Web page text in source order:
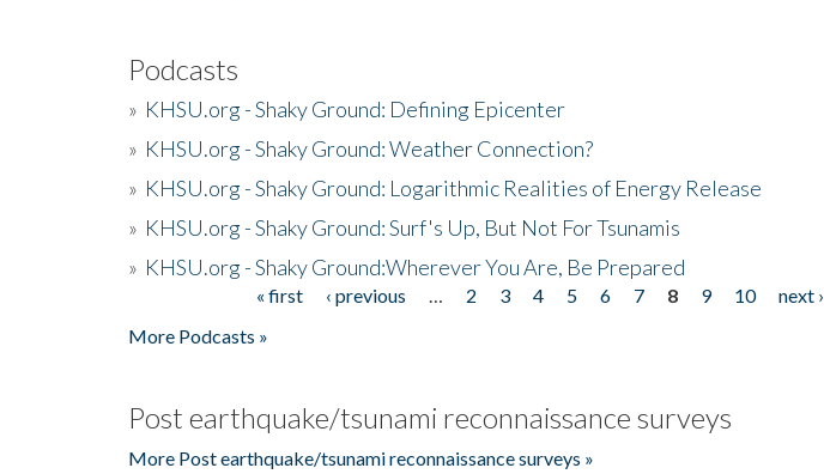
Podcasts
» KHSU.org - Shaky Ground: Defining Epicenter
» KHSU.org - Shaky Ground: Weather Connection?
» KHSU.org - Shaky Ground: Logarithmic Realities of Energy Release
» KHSU.org - Shaky Ground: Surf's Up, But Not For Tsunamis
» KHSU.org - Shaky Ground:Wherever You Are, Be Prepared
« first ‹ previous 2 3 4 5 6 7 8 9 10 next ›
More Podcasts »
Post earthquake/tsunami reconnaissance surveys
More Post earthquake/tsunami reconnaissance surveys »